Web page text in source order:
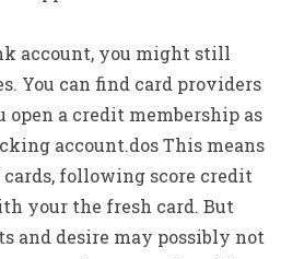
account, you might still
You can find card providers
a credit membership as
account.dos This means
following score credit
your the fresh card. But
and desire may possibly not